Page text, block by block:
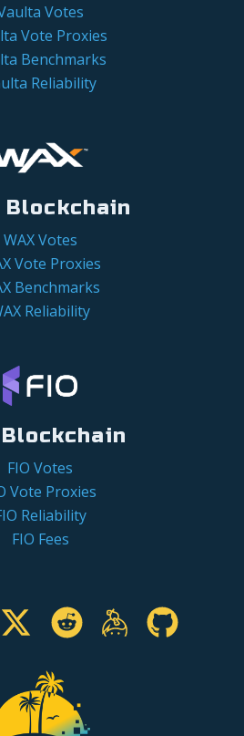
Votes
Vote Proxies
Benchmarks
Reliability
Blockchain
WAX Votes
Vote Proxies
Benchmarks
Reliability
FIO Votes
Vote Proxies
Reliability
FIO Fees